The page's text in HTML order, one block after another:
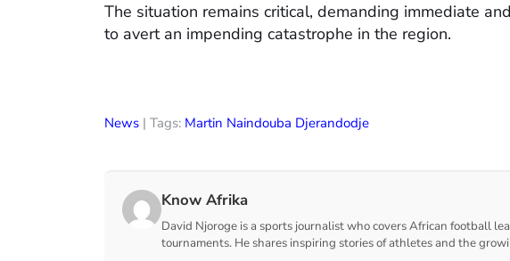
The situation remains critical, demanding immediate
to avert an impending catastrophe in the region.
News | Tags: Martin Naindouba Djerandodje
Know Afrika
David Njoroge is a sports journalist who covers African football
tournaments. He shares inspiring stories of athletes and the